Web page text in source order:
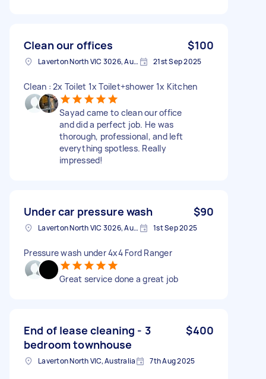
Clean our offices $100
Laverton North VIC 3026, Australia 21st Sep 2025
Clean : 2x Toilet 1x Toilet+shower 1x Kitchen
Sayad came to clean our office
and did a perfect job. He was
thorough, professional, and left
everything spotless. Really
impressed!
Under car pressure wash $90
Laverton North VIC 3026, Australia 1st Sep 2025
Pressure wash under 4x4 Ford Ranger
Great service done a great job
End of lease cleaning - 3
bedroom townhouse
$400
Laverton North VIC, Australia 7th Aug 2025